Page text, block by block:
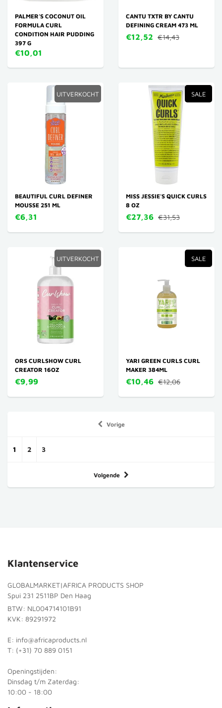
PALMER'S COCONUT OIL
FORMULA CURL
CONDITION HAIR PUDDING
397 G
€10,01
CANTU TXTR BY CANTU
DEFINING CREAM 473 ML
€12,52 €14,43
UITVERKOCHT
BEAUTIFUL CURL DEFINER
MOUSSE 251 ML
€6,31
SALE
MISS JESSIE'S QUICK CURLS
8 OZ
€27,36 €31,53
UITVERKOCHT
ORS CURLSHOW CURL
CREATOR 16OZ
€9,99
SALE
YARI GREEN CURLS CURL
MAKER 384ML
€10,46 €12,06
Vorige
1 2 3
Volgende
Klantenservice
GLOBALMARKET|AFRICA PRODUCTS SHOP
Spui 231 2511BP Den Haag
BTW: NL004714101B91
KVK: 89291972
E: info@africaproducts.nl
T: (+31) 70 889 0151
Openingstijden:
Dinsdag t/m Zaterdag:
10:00 - 18:00